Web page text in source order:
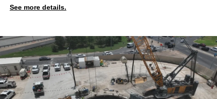
See more details.